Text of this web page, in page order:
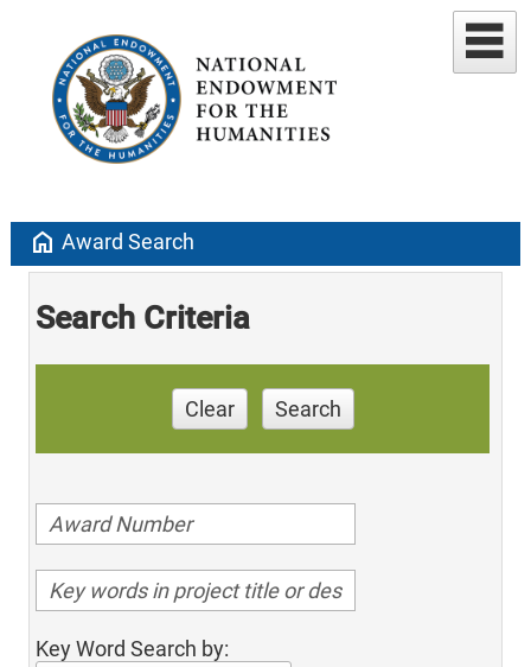
home Award Search
Search Criteria
Clear Search
Key Word Search by: